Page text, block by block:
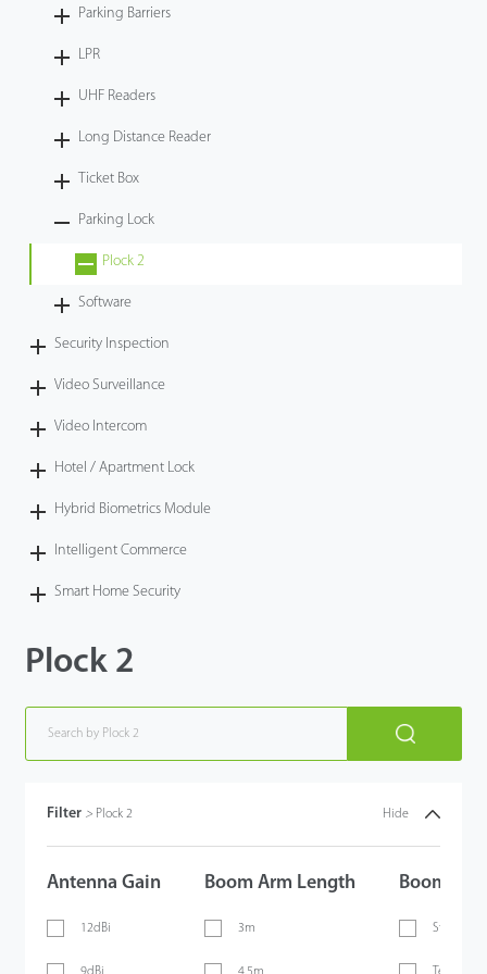
Parking Barriers
LPR
UHF Readers
Long Distance Reader
Ticket Box
Parking Lock
Plock 2
Software
Security Inspection
Video Surveillance
Video Intercom
Hotel / Apartment Lock
Hybrid Biometrics Module
Intelligent Commerce
Smart Home Security
Plock 2
Filter > Plock 2 Hide
Antenna Gain
12dBi
Boom Arm Length
3m
Boom
Straight